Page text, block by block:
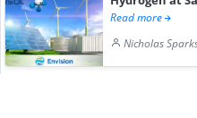
Read more
Nicholas